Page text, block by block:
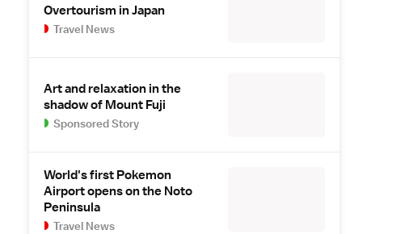
Overtourism in Japan
Travel News
Art and relaxation in the
shadow of Mount Fuji
Sponsored Story
World's first Pokemon
Airport opens on the Noto
Peninsula
Travel News